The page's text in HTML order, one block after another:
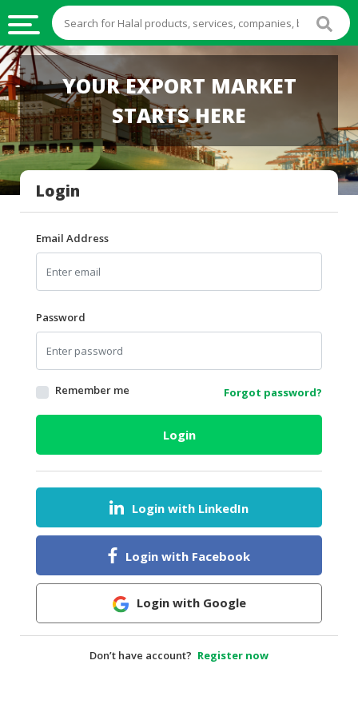
HALAL
FOOD
HALAL
FOOD
INGREDIENTS
HALAL
LIVE
HALAL
BEVERAGES
HALAL
FROZEN
FOODS
AGRICULTURE
HEALTH
DAIRY
HALAL
BABY
YOUR EXPORT MARKET
STARTS HERE
Login
Email Address
Password
Remember me Forgot password?
Login
Login with LinkedIn
Login with Facebook
Login with Google
Don’t have account? Register now